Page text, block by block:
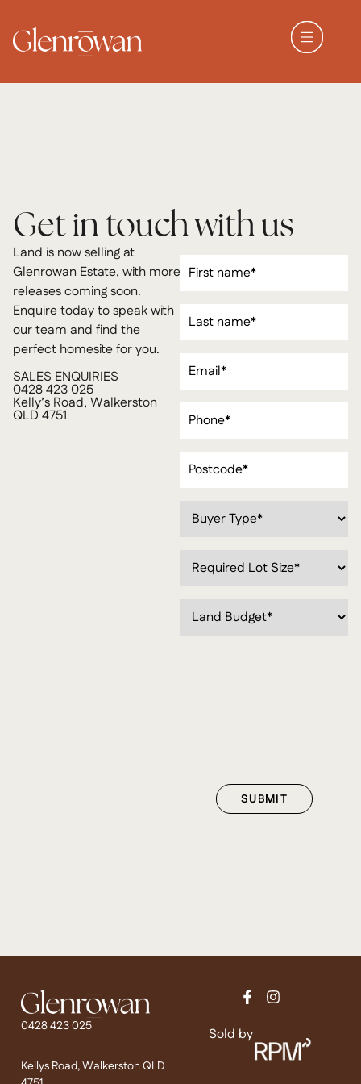
Get in touch with us
Land is now selling at
Glenrowan Estate, with more
releases coming soon.
Enquire today to speak with
our team and find the
perfect homesite for you.
SALES ENQUIRIES
0428 423 025
Kelly’s Road, Walkerston
QLD 4751
First
Name (Required)
Last
Name (Required)
Email(Required)
Phone(Required)
Postcode(Required)
Type*
(Required)
Lot
Budget (Required)
0428 423 025
Kellys Road, Walkerston QLD
Sold by